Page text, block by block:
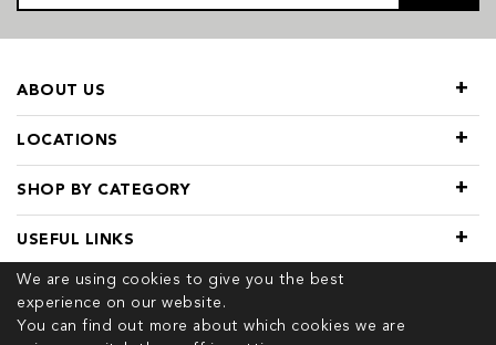
We are using cookies to give you the best
experience on our website.
You can find out more about which cookies we are
LOCATIONS
SHOP BY CATEGORY
ABOUT US
USEFUL LINKS